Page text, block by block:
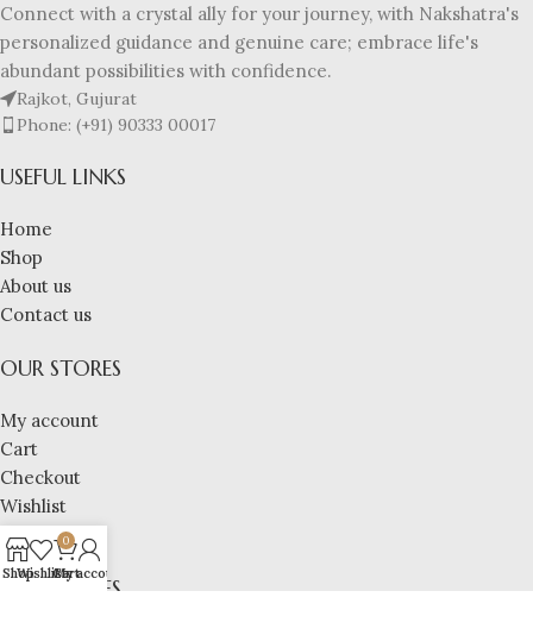
Connect with a crystal ally for your journey, with Nakshatra's
personalized guidance and genuine care; embrace life's
abundant possibilities with confidence.
Rajkot, Gujurat
Phone: (+91) 90333 00017
USEFUL LINKS
Home
Shop
About us
Contact us
OUR STORES
My account
Cart
Checkout
Wishlist
Compare
OUR STORES
ShopWishlist
0
Cart
My account